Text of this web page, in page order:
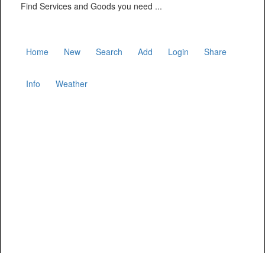
Find Services and Goods you need ...
Home New Search Add Login Share
Info Weather